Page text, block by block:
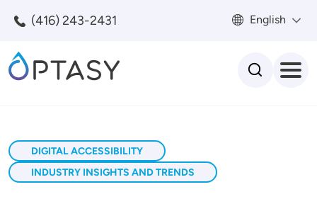
(416) 243-2431 English
DIGITAL ACCESSIBILITY
INDUSTRY INSIGHTS AND TRENDS